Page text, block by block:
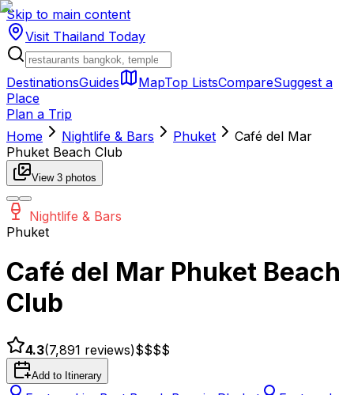
Skip to main content
Visit Thailand Today
DestinationsGuides MapTop ListsCompareSuggest a
Place
Plan a Trip
Home
Nightlife & Bars Phuket
Café del Mar
Phuket Beach Club
View 3 photos
Nightlife & Bars
Phuket
Café del Mar Phuket Beach
Club
4.3(7,891 reviews)$$$$
Add to Itinerary